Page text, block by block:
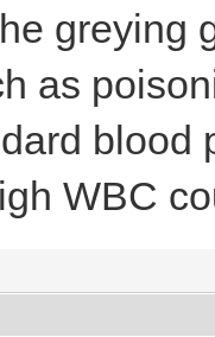
greying
as
blood
WBC